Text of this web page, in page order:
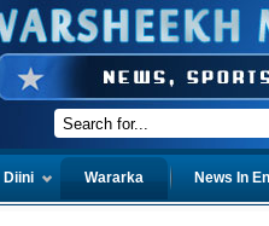
Diini Wararka News In